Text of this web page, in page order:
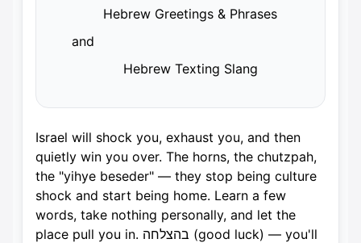
Hebrew Greetings & Phrases
and
Hebrew Texting Slang
Israel will shock you, exhaust you, and then
quietly win you over. The horns, the chutzpah,
the "yihye beseder" — they stop being culture
shock and start being home. Learn a few
words, take nothing personally, and let the
place pull you in. בהצלחה (good luck) — you'll